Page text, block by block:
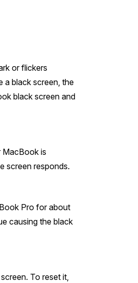
or flickers
a black screen, the
black screen and
MacBook is
screen responds.
Pro for about
causing the black
To reset it,